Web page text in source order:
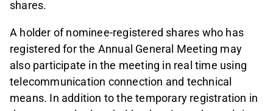
shares.
A holder of nominee-registered shares who has
registered for the Annual General Meeting may
also participate in the meeting in real time using
telecommunication connection and technical
means. In addition to the temporary registration in